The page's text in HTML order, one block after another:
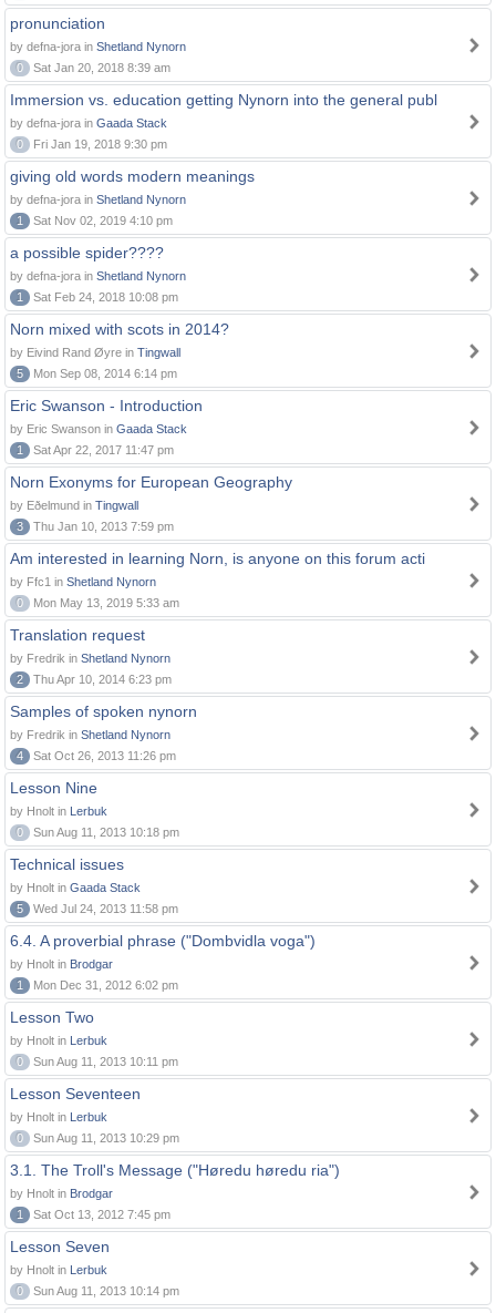
pronunciation
by defna-jora in Shetland Nynorn
0
Sat Jan 20, 2018 8:39 am
Immersion vs. education getting Nynorn into the general publ
by defna-jora in Gaada Stack
0
Fri Jan 19, 2018 9:30 pm
giving old words modern meanings
by defna-jora in Shetland Nynorn
1
Sat Nov 02, 2019 4:10 pm
a possible spider????
by defna-jora in Shetland Nynorn
1
Sat Feb 24, 2018 10:08 pm
Norn mixed with scots in 2014?
by Eivind Rand Øyre in Tingwall
5
Mon Sep 08, 2014 6:14 pm
Eric Swanson - Introduction
by Eric Swanson in Gaada Stack
1
Sat Apr 22, 2017 11:47 pm
Norn Exonyms for European Geography
by Eðelmund in Tingwall
3
Thu Jan 10, 2013 7:59 pm
Am interested in learning Norn, is anyone on this forum acti
by Ffc1 in Shetland Nynorn
0
Mon May 13, 2019 5:33 am
Translation request
by Fredrik in Shetland Nynorn
2
Thu Apr 10, 2014 6:23 pm
Samples of spoken nynorn
by Fredrik in Shetland Nynorn
4
Sat Oct 26, 2013 11:26 pm
Lesson Nine
by Hnolt in Lerbuk
0
Sun Aug 11, 2013 10:18 pm
Technical issues
by Hnolt in Gaada Stack
5
Wed Jul 24, 2013 11:58 pm
6.4. A proverbial phrase ("Dombvidla voga")
by Hnolt in Brodgar
1
Mon Dec 31, 2012 6:02 pm
Lesson Two
by Hnolt in Lerbuk
0
Sun Aug 11, 2013 10:11 pm
Lesson Seventeen
by Hnolt in Lerbuk
0
Sun Aug 11, 2013 10:29 pm
3.1. The Troll's Message ("Høredu høredu ria")
by Hnolt in Brodgar
1
Sat Oct 13, 2012 7:45 pm
Lesson Seven
by Hnolt in Lerbuk
0
Sun Aug 11, 2013 10:14 pm